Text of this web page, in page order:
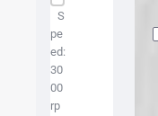
S
pe
ed:
30
00
rp